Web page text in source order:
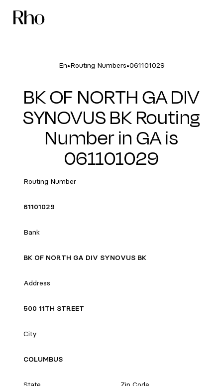
En•Routing Numbers•061101029
BK OF NORTH GA DIV
SYNOVUS BK Routing
Number in GA is
061101029
Routing Number
61101029
Bank
BK OF NORTH GA DIV SYNOVUS BK
Address
500 11TH STREET
City
COLUMBUS